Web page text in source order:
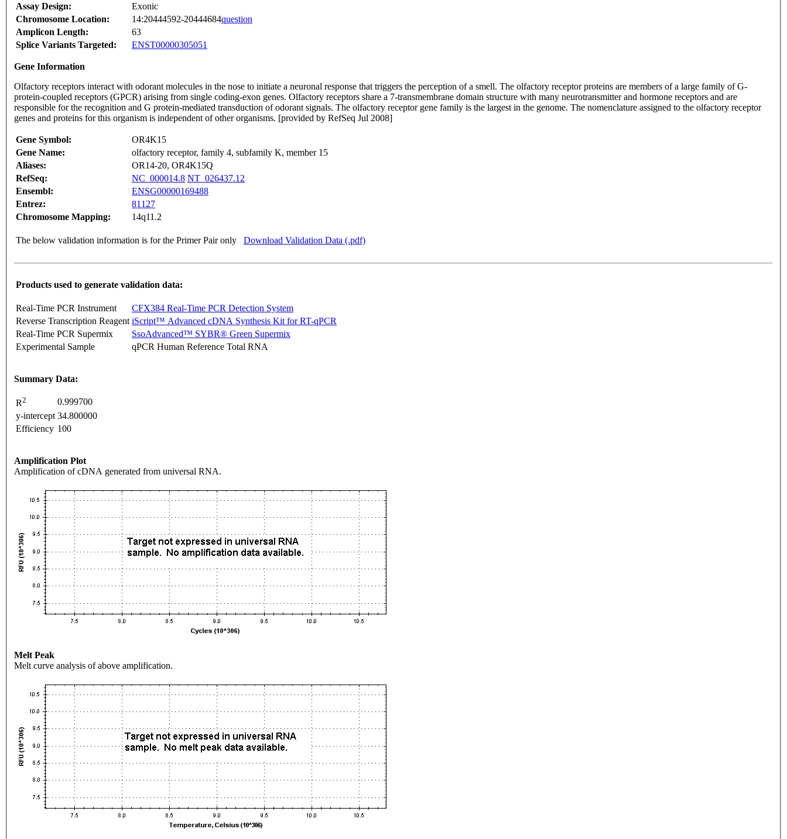
Assay Design:
Exonic
Chromosome Location:
14:20444592-20444684question
Amplicon Length:
63
Splice Variants Targeted:
ENST00000305051
Gene Information
Olfactory receptors interact with odorant molecules in the nose to initiate a neuronal response that triggers the perception of a smell. The olfactory receptor proteins are members of a large family of G-
protein-coupled receptors (GPCR) arising from single coding-exon genes. Olfactory receptors share a 7-transmembrane domain structure with many neurotransmitter and hormone receptors and are
responsible for the recognition and G protein-mediated transduction of odorant signals. The olfactory receptor gene family is the largest in the genome. The nomenclature assigned to the olfactory receptor
genes and proteins for this organism is independent of other organisms. [provided by RefSeq Jul 2008]
Gene Symbol:
OR4K15
Gene Name:
olfactory receptor, family 4, subfamily K, member 15
Aliases:
OR14-20, OR4K15Q
RefSeq:
NC_000014.8 NT_026437.12
Ensembl:
ENSG00000169488
Entrez:
81127
Chromosome Mapping:
14q11.2
The below validation information is for the Primer Pair only Download Validation Data (.pdf)
Products used to generate validation data:
Real-Time PCR Instrument
CFX384 Real-Time PCR Detection System
Reverse Transcription Reagent iScript™ Advanced cDNA Synthesis Kit for RT-qPCR
Real-Time PCR Supermix
SsoAdvanced™ SYBR® Green Supermix
Experimental Sample
qPCR Human Reference Total RNA
Summary Data:
R2
0.999700
y-intercept 34.800000
Efficiency 100
Amplification Plot
Amplification of cDNA generated from universal RNA.
Melt Peak
Melt curve analysis of above amplification.